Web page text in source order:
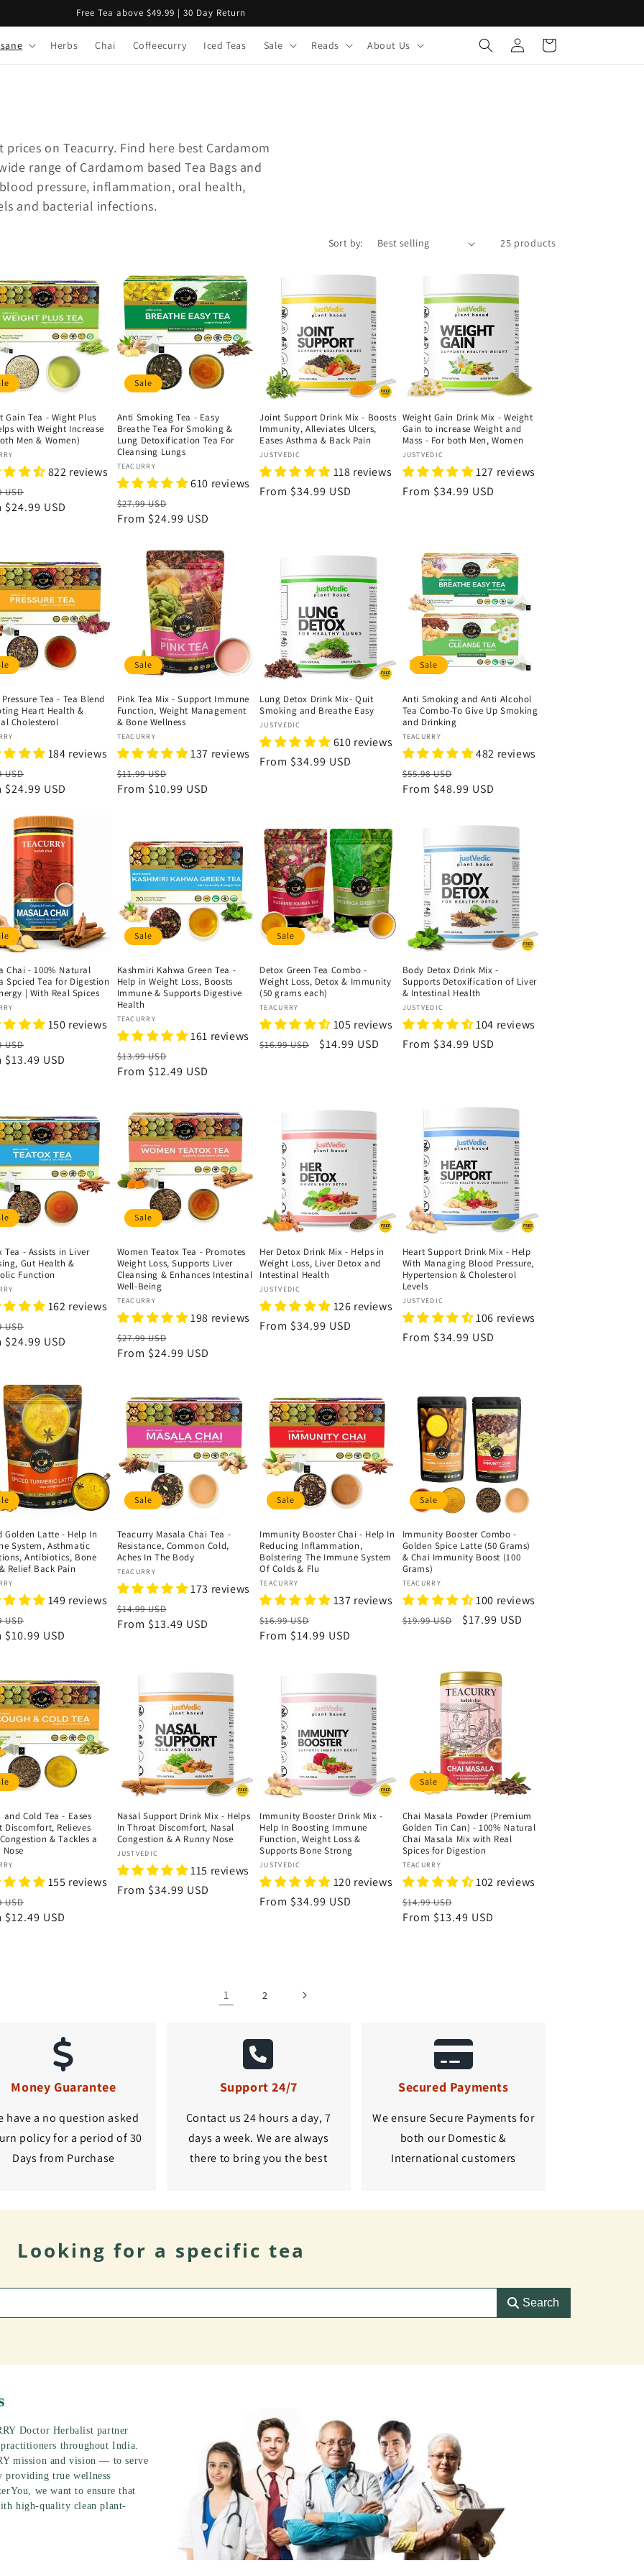
Free Tea above $49.99 | 30 Day Return
Herbs Chai Coffeecurry Iced Teas Sale Reads About Us
Log
in
Cart
on Teacurry. Find here best Cardamom
range of Cardamom based Tea Bags and
pressure, inflammation, oral health,
and bacterial infections.
Sort by: 25 products
Gain Tea - Wight Plus
with Weight Increase
Men & Women)
822 reviews
USD
price
$24.99 USD
Sale
Anti Smoking Tea - Easy
Breathe Tea For Smoking &
Lung Detoxification Tea For
Cleansing Lungs
Vendor:
TEACURRY
610 reviews
Regular
price
$27.99 USD
price
From $24.99 USD
Joint Support Drink Mix - Boosts
Immunity, Alleviates Ulcers,
Eases Asthma & Back Pain
Vendor:
JUSTVEDIC
118 reviews
Regular
From $34.99 USD
Weight Gain Drink Mix - Weight
Gain to increase Weight and
Mass - For both Men, Women
Vendor:
JUSTVEDIC
127 reviews
Regular
From $34.99 USD
Tea - Tea Blend
Heart Health &
Cholesterol
184 reviews
USD
price
$24.99 USD
Sale
Pink Tea Mix - Support Immune
Function, Weight Management
& Bone Wellness
Vendor:
TEACURRY
137 reviews
Regular
price
$11.99 USD
price
From $10.99 USD
Lung Detox Drink Mix- Quit
Smoking and Breathe Easy
Vendor:
JUSTVEDIC
610 reviews
Regular
From $34.99 USD
Sale
Anti Smoking and Anti Alcohol
Tea Combo-To Give Up Smoking
and Drinking
Vendor:
TEACURRY
482 reviews
Regular
price
$55.98 USD
price
From $48.99 USD
Chai - 100% Natural
Spcied Tea for Digestion
| With Real Spices
150 reviews
USD
price
$13.49 USD
Sale
Kashmiri Kahwa Green Tea -
Help in Weight Loss, Boosts
Immune & Supports Digestive
Health
Vendor:
TEACURRY
161 reviews
Regular
price
$13.99 USD
price
From $12.49 USD
Sale
Detox Green Tea Combo -
Weight Loss, Detox & Immunity
(50 grams each)
Vendor:
TEACURRY
105 reviews
Regular
$16.99 USD
Sale
$14.99 USD
Body Detox Drink Mix -
Supports Detoxification of Liver
& Intestinal Health
Vendor:
JUSTVEDIC
104 reviews
Regular
From $34.99 USD
Tea - Assists in Liver
Gut Health &
Function
162 reviews
USD
price
$24.99 USD
Sale
Women Teatox Tea - Promotes
Weight Loss, Supports Liver
Cleansing & Enhances Intestinal
Well-Being
Vendor:
TEACURRY
198 reviews
Regular
price
$27.99 USD
price
From $24.99 USD
Her Detox Drink Mix - Helps in
Weight Loss, Liver Detox and
Intestinal Health
Vendor:
JUSTVEDIC
126 reviews
Regular
From $34.99 USD
Heart Support Drink Mix - Help
With Managing Blood Pressure,
Hypertension & Cholesterol
Levels
Vendor:
JUSTVEDIC
106 reviews
Regular
From $34.99 USD
Golden Latte - Help In
System, Asthmatic
Antibiotics, Bone
Relief Back Pain
149 reviews
USD
price
$10.99 USD
Sale
Teacurry Masala Chai Tea -
Resistance, Common Cold,
Aches In The Body
Vendor:
TEACURRY
173 reviews
Regular
price
$14.99 USD
price
From $13.49 USD
Sale
Immunity Booster Chai - Help In
Reducing Inflammation,
Bolstering The Immune System
Of Colds & Flu
Vendor:
TEACURRY
137 reviews
Regular
price
$16.99 USD
price
From $14.99 USD
Sale
Immunity Booster Combo -
Golden Spice Latte (50 Grams)
& Chai Immunity Boost (100
Grams)
Vendor:
TEACURRY
100 reviews
Regular
$19.99 USD
Sale
$17.99 USD
and Cold Tea - Eases
Discomfort, Relieves
& Tackles a
Nose
155 reviews
USD
price
$12.49 USD
Nasal Support Drink Mix - Helps
In Throat Discomfort, Nasal
Congestion & A Runny Nose
Vendor:
JUSTVEDIC
115 reviews
Regular
From $34.99 USD
Immunity Booster Drink Mix -
Help In Boosting Immune
Function, Weight Loss &
Supports Bone Strong
Vendor:
JUSTVEDIC
120 reviews
Regular
From $34.99 USD
Sale
Chai Masala Powder (Premium
Golden Tin Can) - 100% Natural
Chai Masala Mix with Real
Spices for Digestion
Vendor:
TEACURRY
102 reviews
Regular
price
$14.99 USD
price
From $13.49 USD
1 2
Money Guarantee
have a no question asked
policy for a period of 30
Days from Purchase
Support 24/7
Contact us 24 hours a day, 7
days a week. We are always
there to bring you the best
Secured Payments
We ensure Secure Payments for
both our Domestic &
International customers
Looking for a specific tea
Search
Doctor Herbalist partner
throughout India.
mission and vision — to serve
providing true wellness
we want to ensure that
high-quality clean plant-